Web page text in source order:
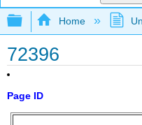
Expand/
Home
72396
Page ID